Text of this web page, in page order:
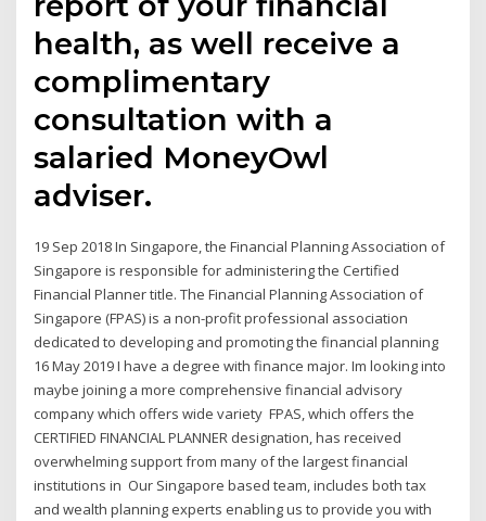
health, as well receive a
complimentary
consultation with a
salaried MoneyOwl
adviser.
19 Sep 2018 In Singapore, the Financial Planning Association of
Singapore is responsible for administering the Certified
Financial Planner title. The Financial Planning Association of
Singapore (FPAS) is a non-profit professional association
dedicated to developing and promoting the financial planning
16 May 2019 I have a degree with finance major. Im looking into
maybe joining a more comprehensive financial advisory
company which offers wide variety FPAS, which offers the
CERTIFIED FINANCIAL PLANNER designation, has received
overwhelming support from many of the largest financial
institutions in Our Singapore based team, includes both tax
and wealth planning experts enabling us to provide you with